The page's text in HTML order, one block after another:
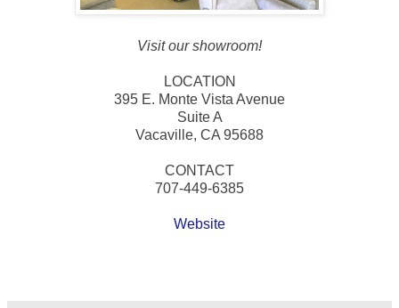
Visit our showroom!
LOCATION
395 E. Monte Vista Avenue
Suite A
Vacaville, CA 95688
CONTACT
707-449-6385
Website